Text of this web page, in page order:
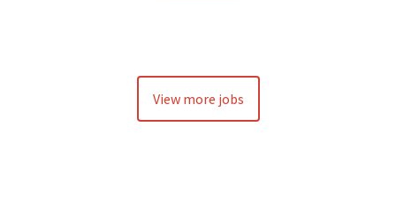
View more jobs